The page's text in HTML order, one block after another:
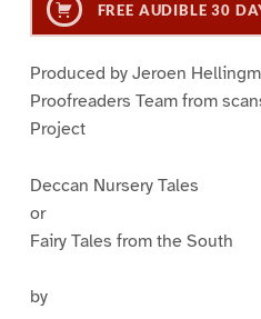
FREE AUDIBLE 30
Produced by Jeroen
Proofreaders Team from
Project
Deccan Nursery Tales
or
Fairy Tales from the South
by